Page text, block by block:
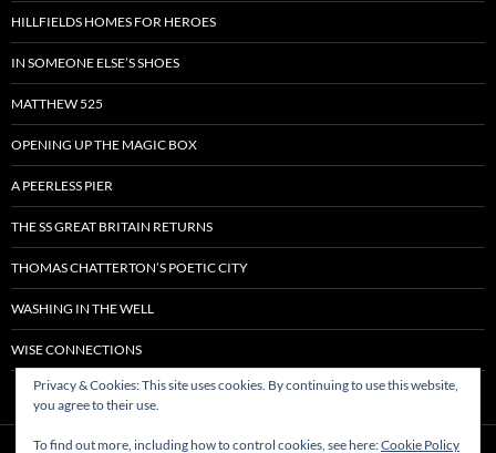
HILLFIELDS HOMES FOR HEROES
IN SOMEONE ELSE’S SHOES
MATTHEW 525
OPENING UP THE MAGIC BOX
A PEERLESS PIER
THE SS GREAT BRITAIN RETURNS
THOMAS CHATTERTON’S POETIC CITY
WASHING IN THE WELL
WISE CONNECTIONS
Privacy & Cookies: This site uses cookies. By continuing to use this website,
you agree to their use.
To find out more, including how to control cookies, see here:Cookie Policy